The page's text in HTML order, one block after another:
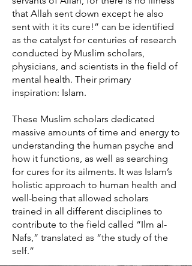
that Allah sent down except he also
sent with it its cure!” can be identified
as the catalyst for centuries of research
conducted by Muslim scholars,
physicians, and scientists in the field of
mental health. Their primary
inspiration: Islam.
These Muslim scholars dedicated
massive amounts of time and energy to
understanding the human psyche and
how it functions, as well as searching
for cures for its ailments. It was Islam’s
holistic approach to human health and
well-being that allowed scholars
trained in all different disciplines to
contribute to the field called “Ilm al-
Nafs,” translated as “the study of the
self.”